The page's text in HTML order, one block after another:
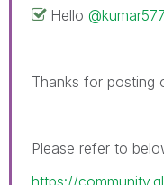
Hello @kumar577
Thanks for posting
Please refer to
https://